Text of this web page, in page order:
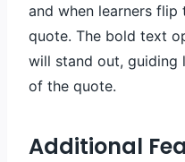
and when learners
quote. The bold text
will stand out, guiding
of the quote.
Additional